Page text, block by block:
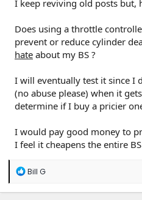
I keep reviving old posts but,
Does using a throttle
prevent or reduce cylinder
hate about my BS ?
I will eventually test it since I
(no abuse please) when it
determine if I buy a pricier
I would pay good money to
I feel it cheapens the entire
R
a
Bill G